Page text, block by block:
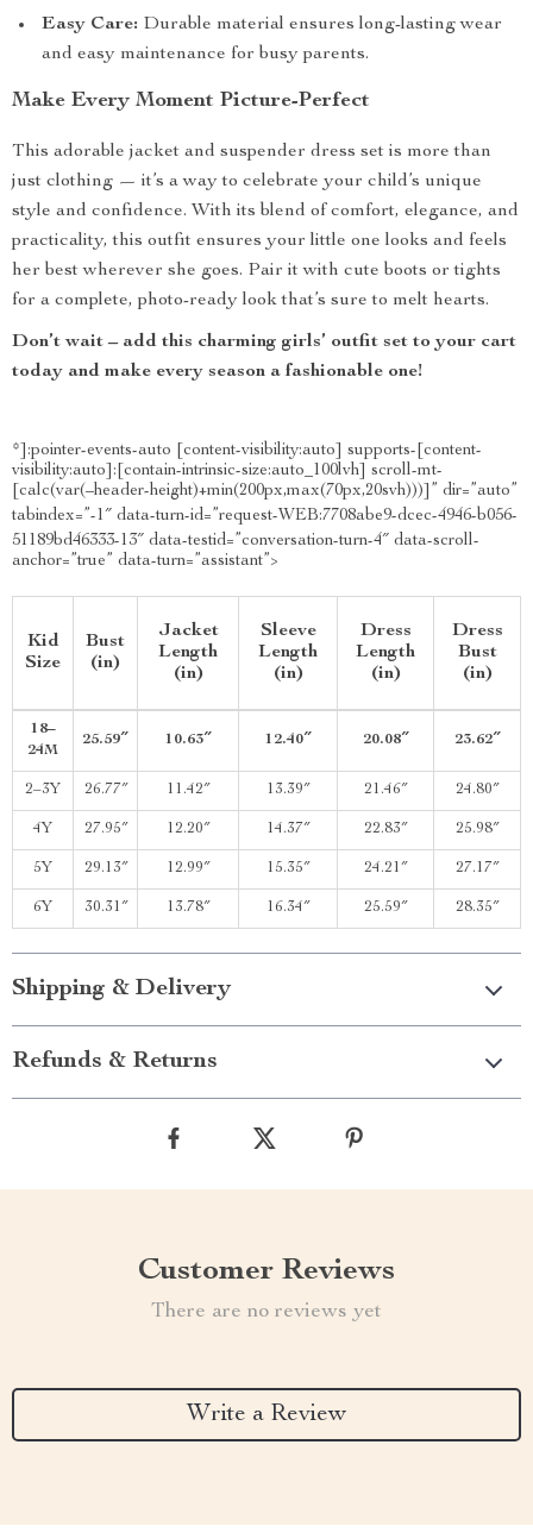
Easy Care: Durable material ensures long-lasting wear
and easy maintenance for busy parents.
Make Every Moment Picture-Perfect
This adorable jacket and suspender dress set is more than
just clothing — it’s a way to celebrate your child’s unique
style and confidence. With its blend of comfort, elegance, and
practicality, this outfit ensures your little one looks and feels
her best wherever she goes. Pair it with cute boots or tights
for a complete, photo-ready look that’s sure to melt hearts.
Don’t wait – add this charming girls’ outfit set to your cart
today and make every season a fashionable one!
*]:pointer-events-auto [content-visibility:auto] supports-[content-
visibility:auto]:[contain-intrinsic-size:auto_100lvh] scroll-mt-
[calc(var(–header-height)+min(200px,max(70px,20svh)))]” dir=”auto”
tabindex=”-1″ data-turn-id=”request-WEB:7708abe9-dcec-4946-b056-
51189bd46333-13″ data-testid=”conversation-turn-4″ data-scroll-
anchor=”true” data-turn=”assistant”>
Kid
Size
Bust
(in)
Jacket
Length
(in)
Sleeve
Length
(in)
Dress
Length
(in)
Dress
Bust
(in)
18–
24M
25.59″ 10.63″ 12.40″ 20.08″ 23.62″
2–3Y 26.77″ 11.42″ 13.39″ 21.46″ 24.80″
4Y 27.95″ 12.20″ 14.37″ 22.83″ 25.98″
5Y 29.13″ 12.99″ 15.35″ 24.21″ 27.17″
6Y 30.31″ 13.78″ 16.34″ 25.59″ 28.35″
Shipping & Delivery
Refunds & Returns
Customer Reviews
There are no reviews yet
Write a Review